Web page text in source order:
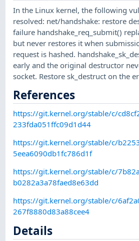
In the Linux kernel, the following
resolved: net/handshake: restore
failure handshake_req_submit()
but never restores it when
request is hashed.
early and the original destructor
socket. Restore sk_destruct on the
References
https://git.kernel.org/stable/c/
233fda051ffc09d1d44
https://git.kernel.org/stable/c/
5eea6090db1fc786d1f
https://git.kernel.org/stable/c/
b0282a3a78faed8e63dd
https://git.kernel.org/stable/c/
267f8880d83a88cee4
Details